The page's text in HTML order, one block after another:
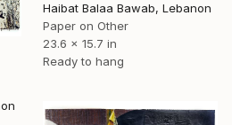
Haibat Balaa Bawab, Lebanon
Paper on Other
23.6 x 15.7 in
Ready to hang